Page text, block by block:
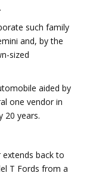
such family
and, by the
sized
aided by
one vendor in
20 years.
extends back to
T Fords from a